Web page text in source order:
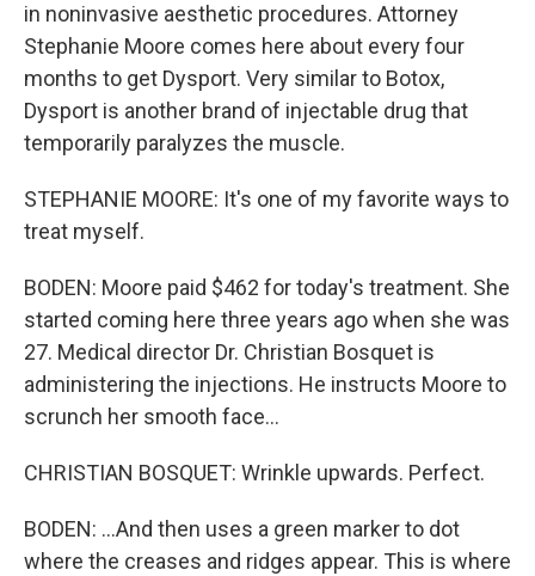
in noninvasive aesthetic procedures. Attorney
Stephanie Moore comes here about every four
months to get Dysport. Very similar to Botox,
Dysport is another brand of injectable drug that
temporarily paralyzes the muscle.
STEPHANIE MOORE: It's one of my favorite ways to
treat myself.
BODEN: Moore paid $462 for today's treatment. She
started coming here three years ago when she was
27. Medical director Dr. Christian Bosquet is
administering the injections. He instructs Moore to
scrunch her smooth face...
CHRISTIAN BOSQUET: Wrinkle upwards. Perfect.
BODEN: ...And then uses a green marker to dot
where the creases and ridges appear. This is where